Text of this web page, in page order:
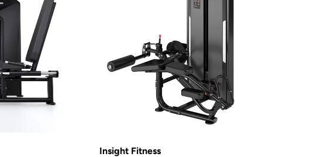
Insight Fitness